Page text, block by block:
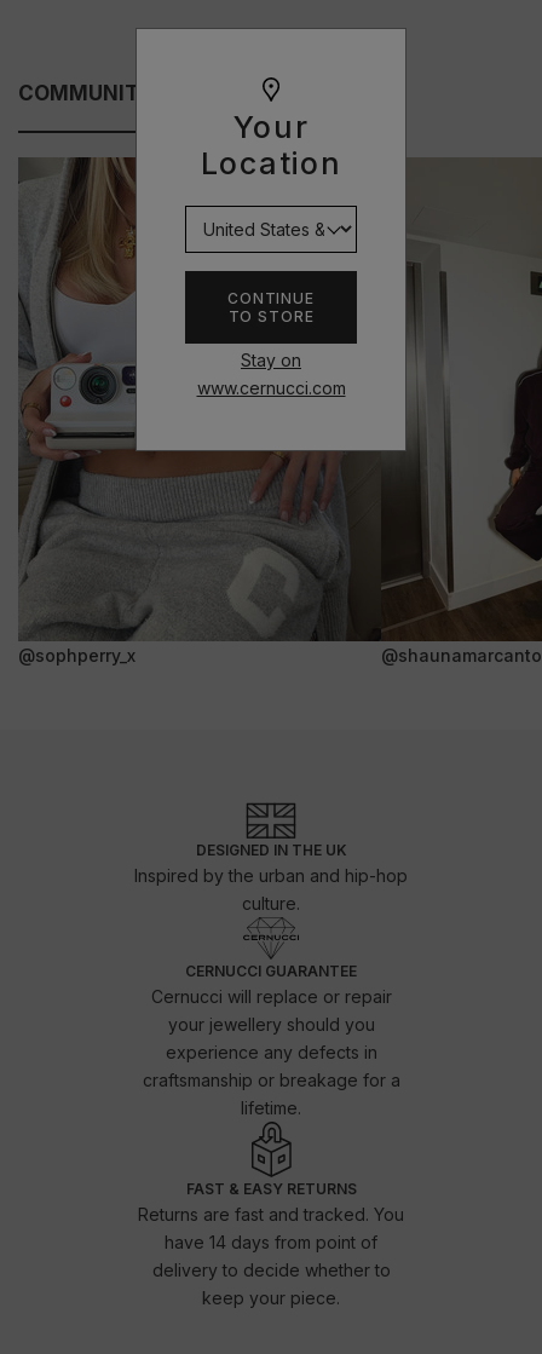
Your
Location
CONTINUE
TO STORE
Stay on
www.cernucci.com
COMMUNITY FITS
@sophperry_x
DESIGNED IN THE UK
Inspired by the urban and hip-hop
culture.
CERNUCCI GUARANTEE
Cernucci will replace or repair
your jewellery should you
experience any defects in
craftsmanship or breakage for a
lifetime.
FAST & EASY RETURNS
Returns are fast and tracked. You
have 14 days from point of
delivery to decide whether to
keep your piece.